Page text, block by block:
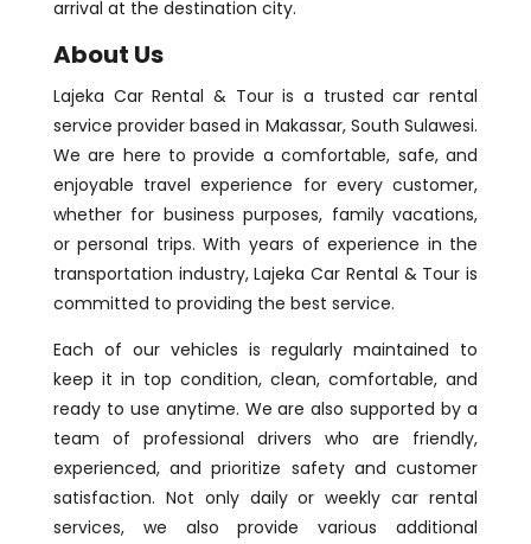
arrival at the destination city.
About Us
Lajeka Car Rental & Tour is a trusted car rental
service provider based in Makassar, South Sulawesi.
We are here to provide a comfortable, safe, and
enjoyable travel experience for every customer,
whether for business purposes, family vacations,
or personal trips. With years of experience in the
transportation industry, Lajeka Car Rental & Tour is
committed to providing the best service.
Each of our vehicles is regularly maintained to
keep it in top condition, clean, comfortable, and
ready to use anytime. We are also supported by a
team of professional drivers who are friendly,
experienced, and prioritize safety and customer
satisfaction. Not only daily or weekly car rental
services, we also provide various additional